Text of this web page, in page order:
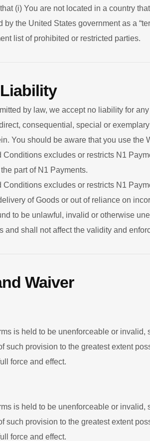
(i) You are not located in a country
the United States government as a
list of prohibited or restricted parties.
by law, we accept no liability for
consequential, special or
You should be aware that you use the
Conditions excludes or restricts N1
part of N1 Payments.
Conditions excludes or restricts N1
of Goods or out of reliance on
to be unlawful, invalid or otherwise
and shall not affect the validity and
Waiver
is held to be unenforceable or
such provision to the greatest extent
force and effect.
is held to be unenforceable or
such provision to the greatest extent
force and effect.